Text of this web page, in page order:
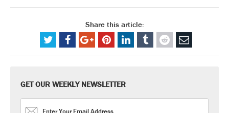
Share this article:
GET OUR WEEKLY NEWSLETTER